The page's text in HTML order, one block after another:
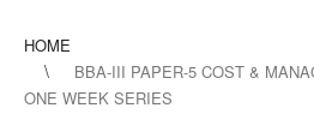
HOME
BBA-III PAPER-5 COST &
ONE WEEK SERIES